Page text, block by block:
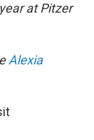
at Pitzer
Alexia